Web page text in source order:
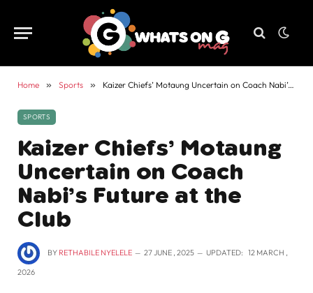
Home » Sports » Kaizer Chiefs’ Motaung Uncertain on Coach Nabi’s Future at the Club
SPORTS
Kaizer Chiefs’ Motaung
Uncertain on Coach
Nabi’s Future at the
Club
BY RETHABILE NYELELE 27 JUNE , 2025 UPDATED: 12 MARCH ,
2026